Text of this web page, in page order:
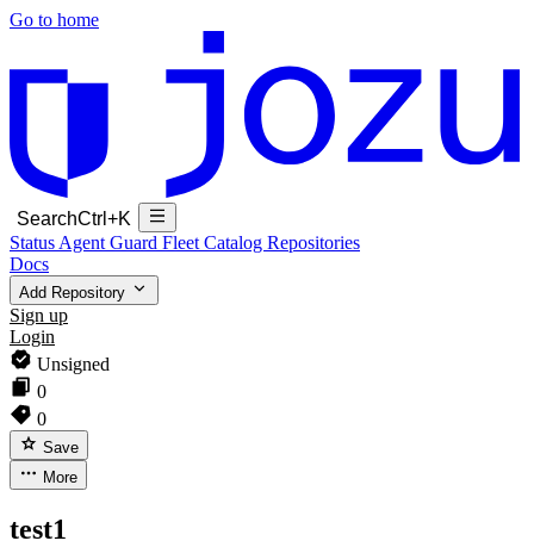
Go to home
SearchCtrl+K
Status Agent Guard Fleet Catalog Repositories
Docs
Add Repository
Sign up
Login
Unsigned
0
0
Save
More
test1